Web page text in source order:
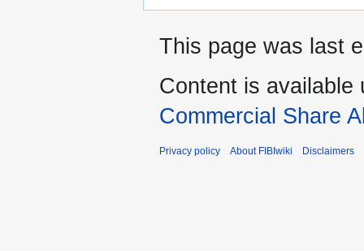
This page was last
Content is available
Commercial Share
Privacy policy About FIBIwiki Disclaimers